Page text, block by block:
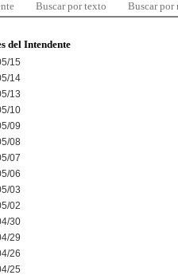
Buscar por texto Buscar por
del Intendente
15
14
13
10
09
08
07
06
03
02
30
29
26
25